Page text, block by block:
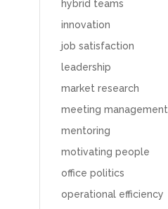
hybrid teams
innovation
job satisfaction
leadership
market research
meeting management
mentoring
motivating people
office politics
operational efficiency